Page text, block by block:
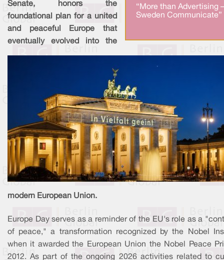
“More than Advertising –
Sweden Communicate”
Senate, honors the
foundational plan for a united
and peaceful Europe that
eventually evolved into the
modern European Union.
Europe Day serves as a reminder of the EU's role as a
of peace," a transformation recognized by the Nobel
when it awarded the European Union the Nobel Peace
2012. As part of the ongoing 2026 activities related to